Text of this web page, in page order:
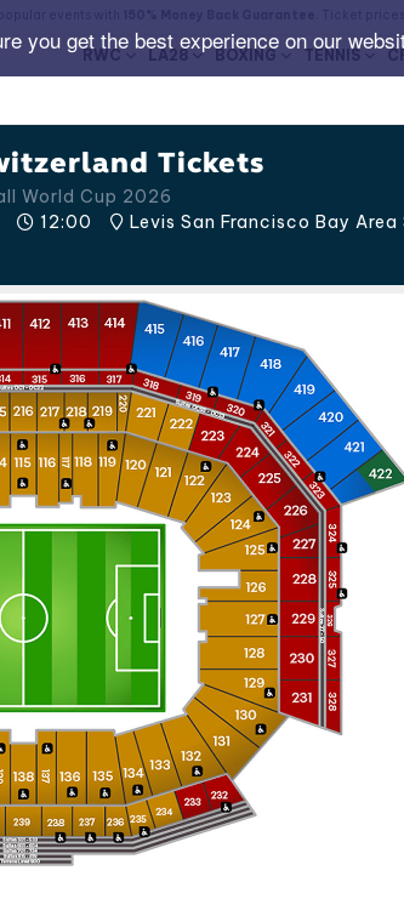
you get the best experience on our
RWC LA28 BOXING TENNIS
Tickets
World Cup 2026
12:00 Levis San Francisco Bay